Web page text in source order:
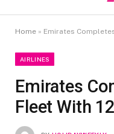
Home » Emirates
AIRLINES
Emirates
Fleet With